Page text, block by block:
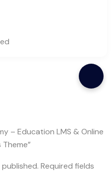
– Education LMS & Online
Required fields